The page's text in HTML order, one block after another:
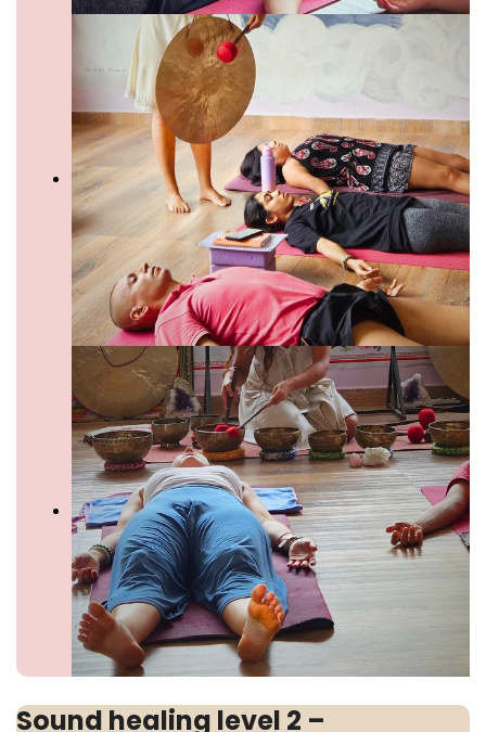
Sound healing level 2 –